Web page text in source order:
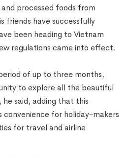
processed foods from
friends have successfully
been heading to Vietnam
regulations came into effect.
of up to three months,
to explore all the beautiful
said, adding that this
for holiday-makers
for travel and airline